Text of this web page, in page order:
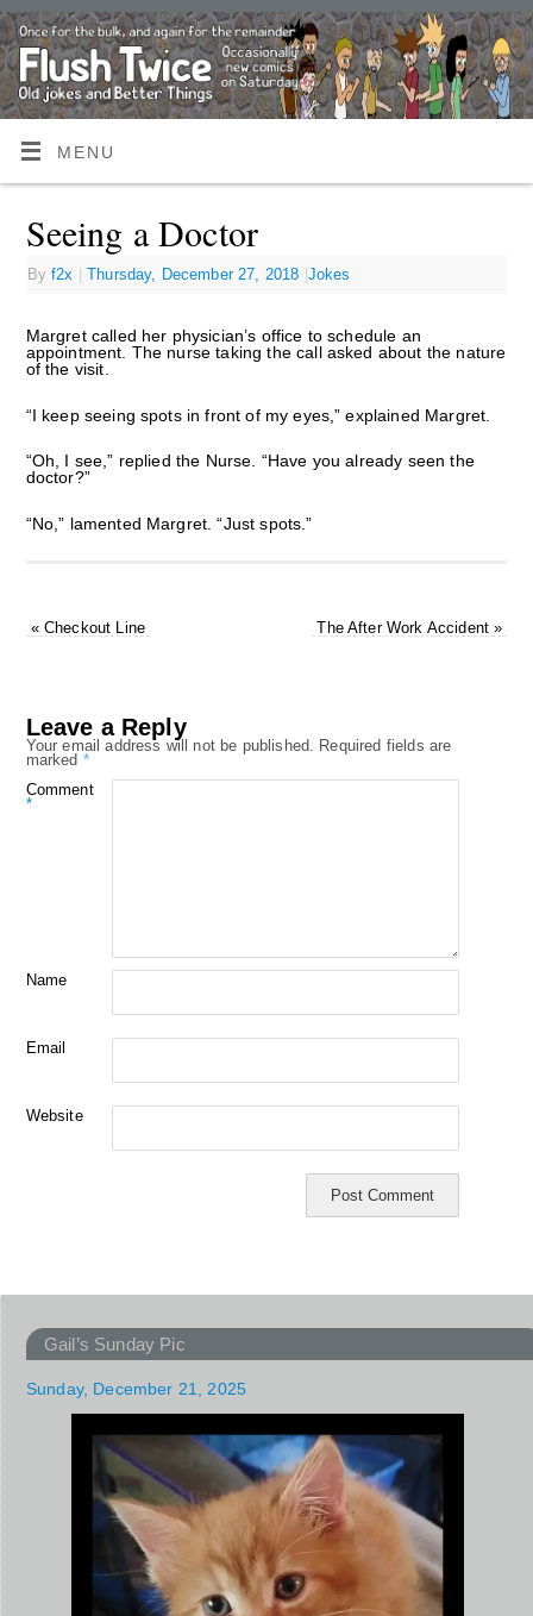
MENU
Seeing a Doctor
Byf2x | Thursday, December 27, 2018 |Jokes
Margret called her physician’s office to schedule an
appointment. The nurse taking the call asked about the nature
of the visit.
“I keep seeing spots in front of my eyes,” explained Margret.
“Oh, I see,” replied the Nurse. “Have you already seen the
doctor?”
“No,” lamented Margret. “Just spots.”
«Checkout Line The After Work Accident»
Leave a Reply
Your email address will not be published. Required fields are
marked *
Comment
*
Name
Email
Website
Gail’s Sunday Pic
Sunday, December 21, 2025